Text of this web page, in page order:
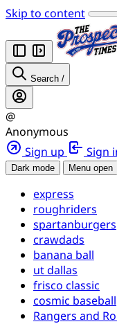
Skip to content
Search /
@
Anonymous
Sign up
Sign
Dark mode Menu open
express
roughriders
spartanburgers
crawdads
banana ball
ut dallas
frisco classic
cosmic baseball
Rangers and